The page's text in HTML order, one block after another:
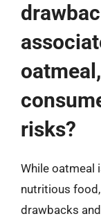
risks?
While oatmeal
nutritious
drawbacks